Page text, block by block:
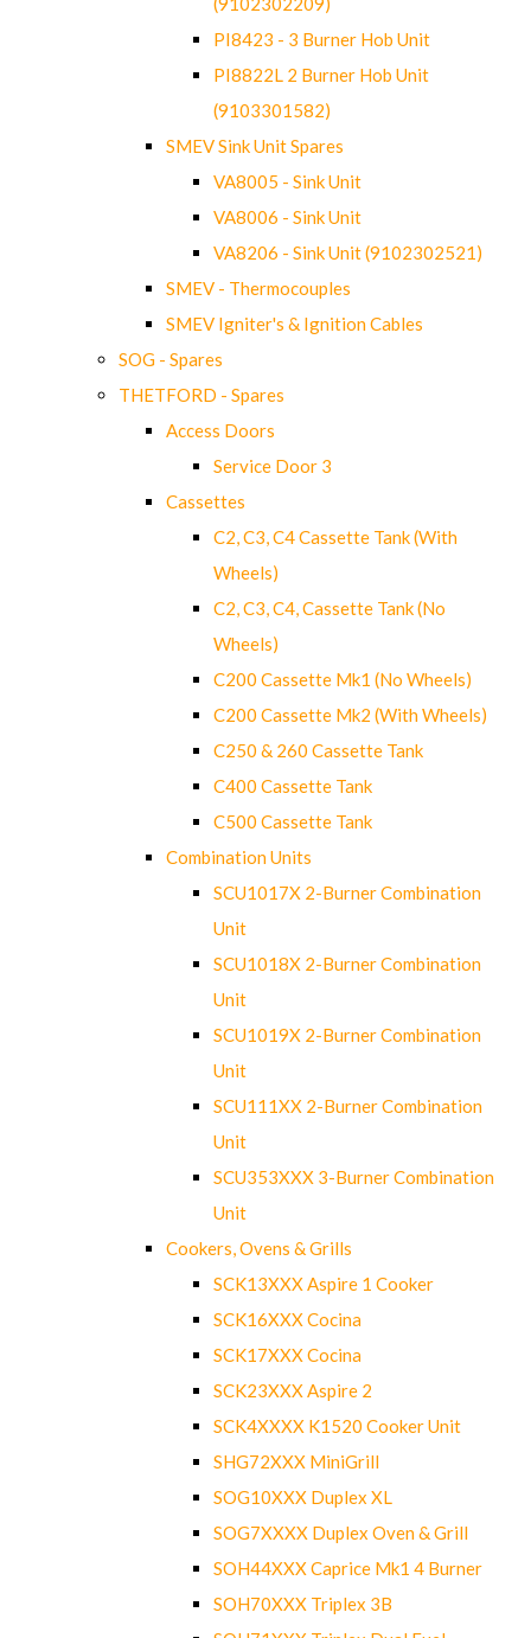
PI8423 - 3 Burner Hob Unit
PI8822L 2 Burner Hob Unit
(9103301582)
SMEV Sink Unit Spares
VA8005 - Sink Unit
VA8006 - Sink Unit
VA8206 - Sink Unit (9102302521)
SMEV - Thermocouples
SMEV Igniter's & Ignition Cables
SOG - Spares
THETFORD - Spares
Access Doors
Service Door 3
Cassettes
C2, C3, C4 Cassette Tank (With
Wheels)
C2, C3, C4, Cassette Tank (No
Wheels)
C200 Cassette Mk1 (No Wheels)
C200 Cassette Mk2 (With Wheels)
C250 & 260 Cassette Tank
C400 Cassette Tank
C500 Cassette Tank
Combination Units
SCU1017X 2-Burner Combination
Unit
SCU1018X 2-Burner Combination
Unit
SCU1019X 2-Burner Combination
Unit
SCU111XX 2-Burner Combination
Unit
SCU353XXX 3-Burner Combination
Unit
Cookers, Ovens & Grills
SCK13XXX Aspire 1 Cooker
SCK16XXX Cocina
SCK17XXX Cocina
SCK23XXX Aspire 2
SCK4XXXX K1520 Cooker Unit
SHG72XXX MiniGrill
SOG10XXX Duplex XL
SOG7XXXX Duplex Oven & Grill
SOH44XXX Caprice Mk1 4 Burner
SOH70XXX Triplex 3B